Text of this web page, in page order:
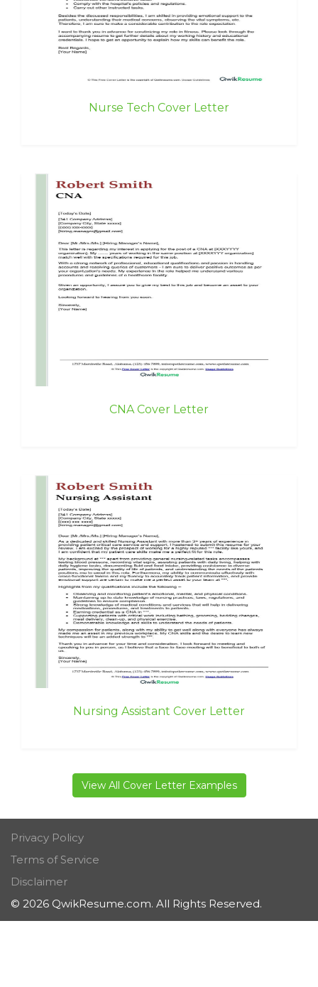
Nurse Tech Cover Letter
CNA Cover Letter
Nursing Assistant Cover Letter
View All Cover Letter Examples
Privacy Policy
Terms of Service
Disclaimer
© 2026 QwikResume.com. All Rights Reserved.